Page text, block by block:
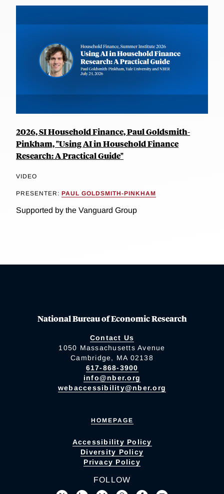
2026, SI Household Finance, Paul Goldsmith-
Pinkham, "Using AI in Household Finance
Research: A Practical Guide"
VIDEO
PRESENTER: PAUL GOLDSMITH-PINKHAM
Supported by the Vanguard Group
National Bureau of Economic Research
Contact Us
1050 Massachusetts Avenue
Cambridge, MA 02138
617-868-3900
info@nber.org
webaccessibility@nber.org
HOMEPAGE
Accessibility Policy
Diversity Policy
Privacy Policy
FOLLOW